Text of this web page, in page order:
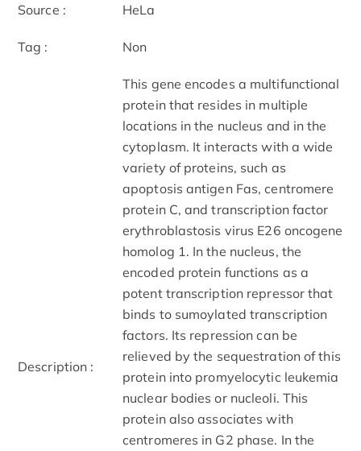
Source : HeLa
Tag : Non
Description :
This gene encodes a multifunctional
protein that resides in multiple
locations in the nucleus and in the
cytoplasm. It interacts with a wide
variety of proteins, such as
apoptosis antigen Fas, centromere
protein C, and transcription factor
erythroblastosis virus E26 oncogene
homolog 1. In the nucleus, the
encoded protein functions as a
potent transcription repressor that
binds to sumoylated transcription
factors. Its repression can be
relieved by the sequestration of this
protein into promyelocytic leukemia
nuclear bodies or nucleoli. This
protein also associates with
centromeres in G2 phase. In the